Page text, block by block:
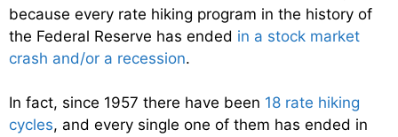
because every rate hiking program in the history of
the Federal Reserve has ended in a stock market
crash and/or a recession.
In fact, since 1957 there have been 18 rate hiking
cycles, and every single one of them has ended in